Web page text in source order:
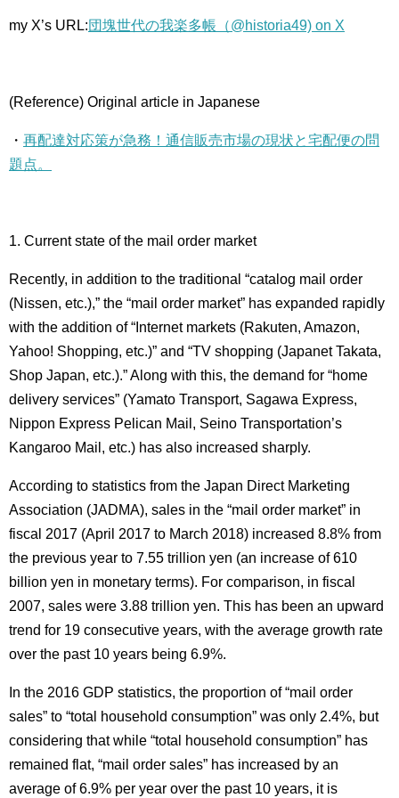
my X’s URL:団塊世代の我楽多帳（@historia49) on X
(Reference) Original article in Japanese
・ 再配達対応策が急務！通信販売市場の現状と宅配便の問
題点。
1. Current state of the mail order market
Recently, in addition to the traditional “catalog mail order
(Nissen, etc.),” ​​the “mail order market” has expanded rapidly
with the addition of “Internet markets (Rakuten, Amazon,
Yahoo! Shopping, etc.)” and “TV shopping (Japanet Takata,
Shop Japan, etc.).” Along with this, the demand for “home
delivery services” (Yamato Transport, Sagawa Express,
Nippon Express Pelican Mail, Seino Transportation’s
Kangaroo Mail, etc.) has also increased sharply.
According to statistics from the Japan Direct Marketing
Association (JADMA), sales in the “mail order market” in
fiscal 2017 (April 2017 to March 2018) increased 8.8% from
the previous year to 7.55 trillion yen (an increase of 610
billion yen in monetary terms). For comparison, in fiscal
2007, sales were 3.88 trillion yen. This has been an upward
trend for 19 consecutive years, with the average growth rate
over the past 10 years being 6.9%.
In the 2016 GDP statistics, the proportion of “mail order
sales” to “total household consumption” was only 2.4%, but
considering that while “total household consumption” has
remained flat, “mail order sales” has increased by an
average of 6.9% per year over the past 10 years, it is